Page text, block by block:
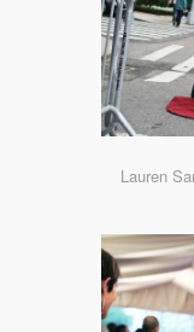
Lauren